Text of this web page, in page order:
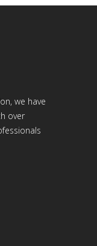
we have
over